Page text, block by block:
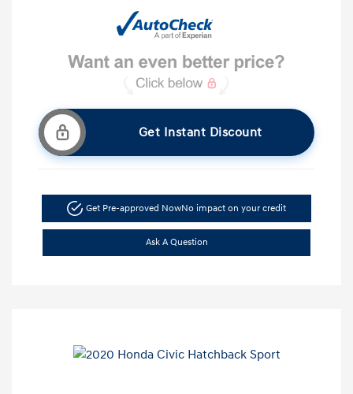
Get Instant Discount
Get Pre-approved NowNo impact on your credit
Ask A Question